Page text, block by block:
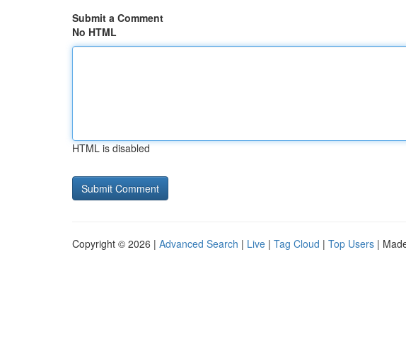
Submit a Comment
No HTML
HTML is disabled
Copyright © 2026 | Advanced Search | Live | Tag Cloud | Top Users |